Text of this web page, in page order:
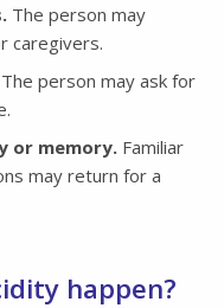
The person may
caregivers.
The person may ask for
or memory. Familiar
may return for a
happen?